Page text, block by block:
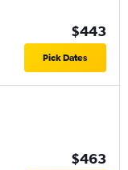
$443
Pick Dates
$463